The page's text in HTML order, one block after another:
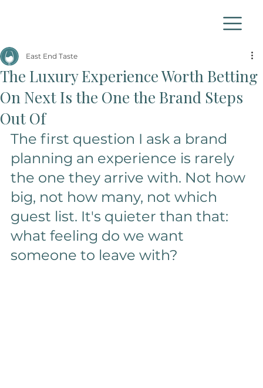
The Luxury Experience Worth Betting
On Next Is the One the Brand Steps
Out Of
East End Taste
The first question I ask a brand
planning an experience is rarely
the one they arrive with. Not how
big, not how many, not which
guest list. It's quieter than that:
what feeling do we want
someone to leave with?